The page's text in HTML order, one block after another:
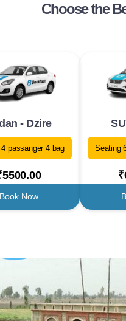
Choose the
- Dzire
passanger 4 bag
Book Now
Seating